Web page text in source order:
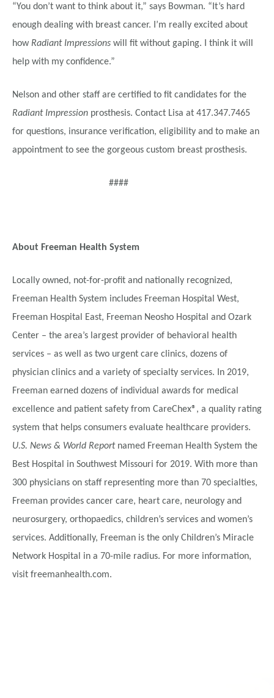
“You don’t want to think about it,” says Bowman. “It’s hard
enough dealing with breast cancer. I’m really excited about
how Radiant Impressions will fit without gaping. I think it will
help with my confidence.”
Nelson and other staff are certified to fit candidates for the
Radiant Impression prosthesis. Contact Lisa at 417.347.7465
for questions, insurance verification, eligibility and to make an
appointment to see the gorgeous custom breast prosthesis.
####
About Freeman Health System
Locally owned, not-for-profit and nationally recognized,
Freeman Health System includes Freeman Hospital West,
Freeman Hospital East, Freeman Neosho Hospital and Ozark
Center – the area’s largest provider of behavioral health
services – as well as two urgent care clinics, dozens of
physician clinics and a variety of specialty services. In 2019,
Freeman earned dozens of individual awards for medical
excellence and patient safety from CareChex®, a quality rating
system that helps consumers evaluate healthcare providers.
U.S. News & World Reportnamed Freeman Health System the
Best Hospital in Southwest Missouri for 2019. With more than
300 physicians on staff representing more than 70 specialties,
Freeman provides cancer care, heart care, neurology and
neurosurgery, orthopaedics, children’s services and women’s
services. Additionally, Freeman is the only Children’s Miracle
Network Hospital in a 70-mile radius. For more information,
visit freemanhealth.com.